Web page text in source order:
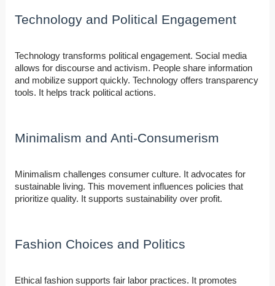
Technology and Political Engagement
Technology transforms political engagement. Social media
allows for discourse and activism. People share information
and mobilize support quickly. Technology offers transparency
tools. It helps track political actions.
Minimalism and Anti-Consumerism
Minimalism challenges consumer culture. It advocates for
sustainable living. This movement influences policies that
prioritize quality. It supports sustainability over profit.
Fashion Choices and Politics
Ethical fashion supports fair labor practices. It promotes